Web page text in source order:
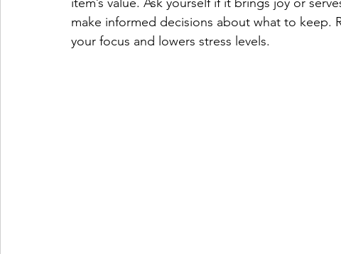
make informed decisions about what to keep.
your focus and lowers stress levels.